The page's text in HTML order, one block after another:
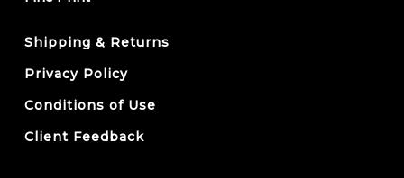
Shipping & Returns
Privacy Policy
Conditions of Use
Client Feedback